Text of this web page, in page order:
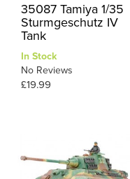
35087 Tamiya 1/35
Sturmgeschutz IV
Tank
In Stock
No Reviews
£19.99